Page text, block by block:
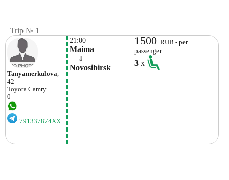
Trip № 1
Tanyamerkulova
42
Toyota Camry
0
791337874XX
21:00
Maima
⇓
Novosibirsk
1500RUB - per
passenger
3x